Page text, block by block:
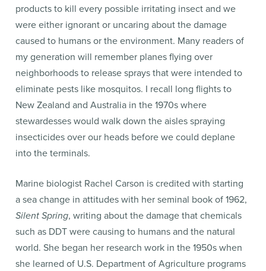
products to kill every possible irritating insect and we
were either ignorant or uncaring about the damage
caused to humans or the environment. Many readers of
my generation will remember planes flying over
neighborhoods to release sprays that were intended to
eliminate pests like mosquitos. I recall long flights to
New Zealand and Australia in the 1970s where
stewardesses would walk down the aisles spraying
insecticides over our heads before we could deplane
into the terminals.
Marine biologist Rachel Carson is credited with starting
a sea change in attitudes with her seminal book of 1962,
Silent Spring, writing about the damage that chemicals
such as DDT were causing to humans and the natural
world. She began her research work in the 1950s when
she learned of U.S. Department of Agriculture programs